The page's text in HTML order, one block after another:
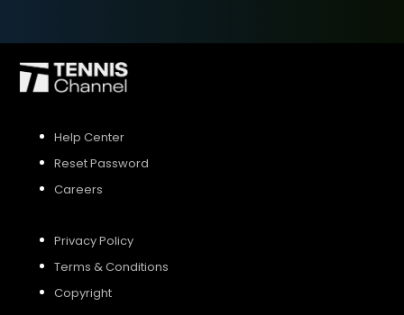
Help Center
Reset Password
Careers
Privacy Policy
Terms & Conditions
Copyright